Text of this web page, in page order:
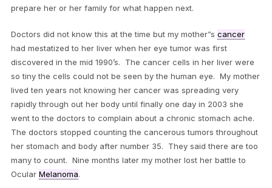
prepare her or her family for what happen next.
Doctors did not know this at the time but my mother”s cancer
had mestatized to her liver when her eye tumor was first
discovered in the mid 1990’s. The cancer cells in her liver were
so tiny the cells could not be seen by the human eye. My mother
lived ten years not knowing her cancer was spreading very
rapidly through out her body until finally one day in 2003 she
went to the doctors to complain about a chronic stomach ache.
The doctors stopped counting the cancerous tumors throughout
her stomach and body after number 35. They said there are too
many to count. Nine months later my mother lost her battle to
Ocular Melanoma.